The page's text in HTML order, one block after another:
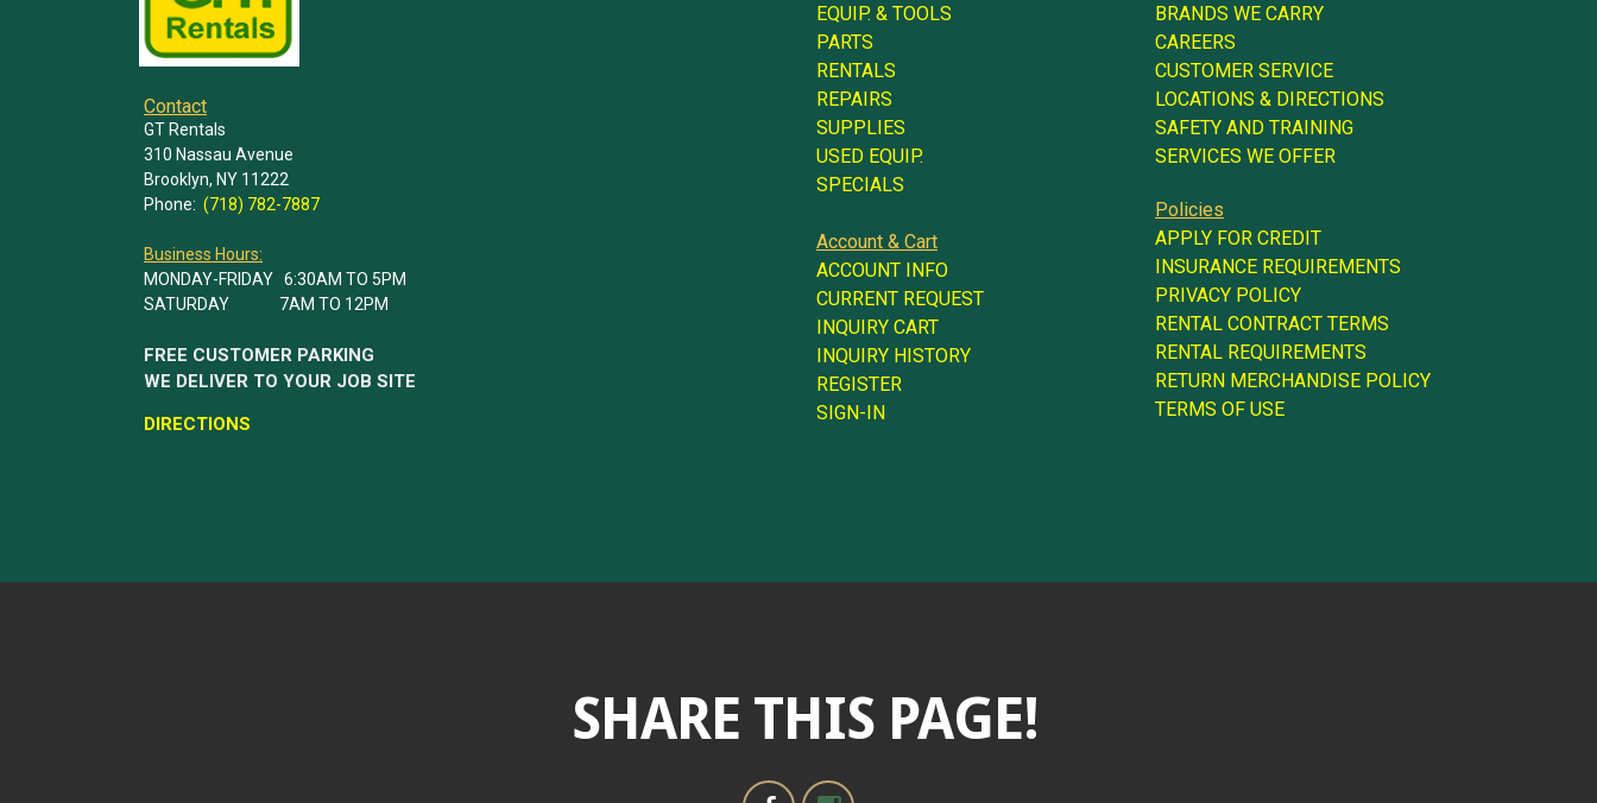
Contact
GT Rentals
310 Nassau Avenue
Brooklyn, NY 11222
Phone: (718) 782-7887
Business Hours:
MONDAY-FRIDAY 6:30AM TO 5PM
SATURDAY 7AM TO 12PM
FREE CUSTOMER PARKING
WE DELIVER TO YOUR JOB SITE
DIRECTIONS
EQUIP. & TOOLS
PARTS
RENTALS
REPAIRS
SUPPLIES
USED EQUIP.
SPECIALS
Account & Cart
ACCOUNT INFO
CURRENT REQUEST
INQUIRY CART
INQUIRY HISTORY
REGISTER
SIGN-IN
BRANDS WE CARRY
CAREERS
CUSTOMER SERVICE
LOCATIONS & DIRECTIONS
SAFETY AND TRAINING
SERVICES WE OFFER
Policies
APPLY FOR CREDIT
INSURANCE REQUIREMENTS
PRIVACY POLICY
RENTAL CONTRACT TERMS
RENTAL REQUIREMENTS
RETURN MERCHANDISE POLICY
TERMS OF USE
SHARE THIS PAGE!